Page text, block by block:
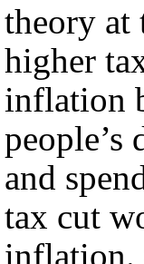
theory at
higher
inflation
people’s
and
tax cut
inflation.